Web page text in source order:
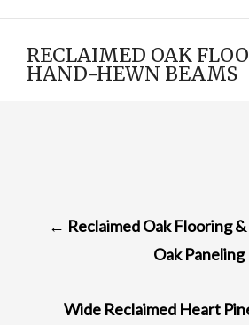
RECLAIMED OAK
HAND-HEWN BEAMS
NAVIGATION
← Reclaimed Oak Flooring
Oak Paneling
Wide Reclaimed Heart